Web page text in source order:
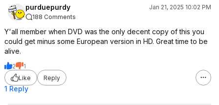
purduepurdy
Jan 21, 2025 10:02 PM
188 Comments
Y'all member when DVD was the only decent copy of this you
could get minus some European version in HD. Great time to be
alive.
2
1
Like
Reply
1 Reply